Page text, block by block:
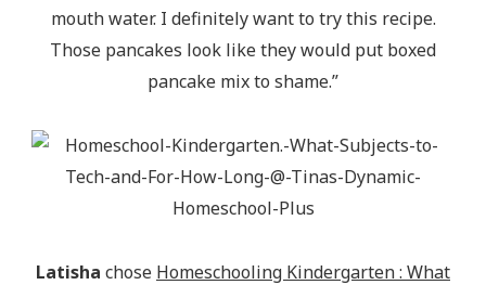
mouth water. I definitely want to try this recipe.
Those pancakes look like they would put boxed
pancake mix to shame.”
Latisha chose Homeschooling Kindergarten : What